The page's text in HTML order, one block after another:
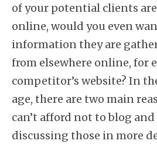
of your potential clients
online, would you even
information they are
from elsewhere online, for
competitor’s website? In
age, there are two main
can’t afford not to blog
discussing those in more